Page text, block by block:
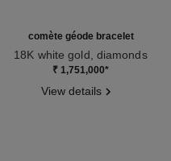
comète géode bracelet
18K white gold, diamonds
Ref. J2788₹ 1,751,000*
View details